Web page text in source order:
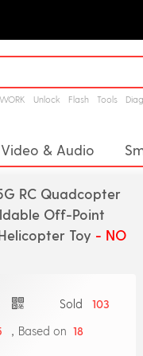
Unlock Flash Tools Diag
& Audio
RC Quadcopter
Off-Point
Toy - NO
Sold 103
，Based on 18